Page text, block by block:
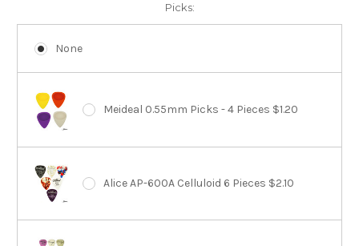
Picks:
None
Meideal 0.55mm Picks - 4 Pieces $1.20
Alice AP-600A Celluloid 6 Pieces $2.10